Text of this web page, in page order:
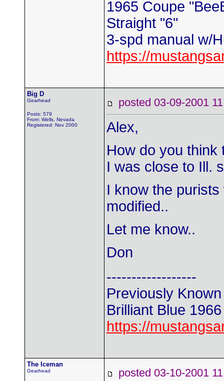
1965 Coupe
Straight "6"
3-spd manual w/
https://
Big D
Gearhead
Posts: 579
From: Wells, Nevada
Registered: Nov 2000
posted 03-09-2001
Alex,
How do you think
I was close to Ill.
I know the
modified..
Let me know..
Don
------------------
Previously
Brilliant Blue
https://
The Iceman
Gearhead posted 03-10-2001